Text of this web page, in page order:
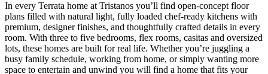
In every Terrata home at Tristanos you’ll find open-concept floor
plans filled with natural light, fully loaded chef-ready kitchens with
premium, designer finishes, and thoughtfully crafted details in every
room. With three to five bedrooms, flex rooms, casitas and oversized
lots, these homes are built for real life. Whether you’re juggling a
busy family schedule, working from home, or simply wanting more
space to entertain and unwind you will find a home that fits your